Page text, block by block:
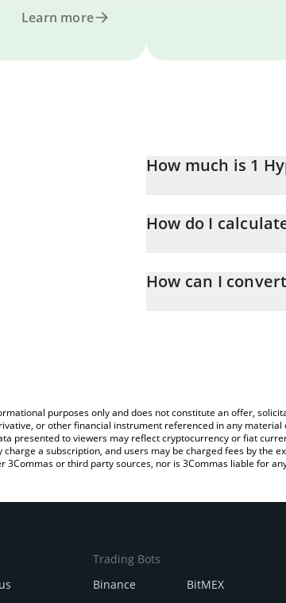
Learn more
How much is 1
How do I
entering the amount of
How can I
purposes only and does not constitute an offer,
or other financial instrument referenced in any
presented to viewers may reflect cryptocurrency or fiat
a subscription, and users may be charged fees by
or third party sources, nor is 3Commas liable for
Trading Bots
Binance
BitMEX